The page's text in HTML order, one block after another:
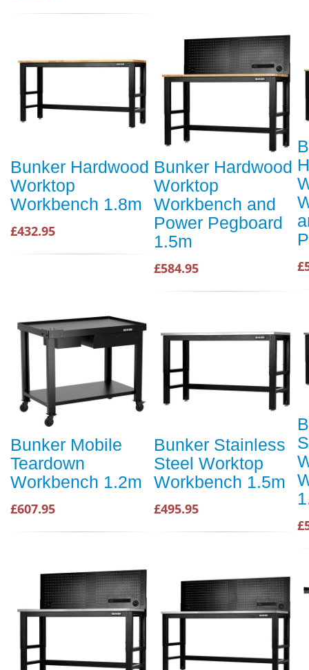
Bunker Hardwood
Worktop
Workbench 1.8m
£432.95
Bunker Hardwood
Worktop
Workbench and
Power Pegboard
1.5m
£584.95
Bunker Mobile
Teardown
Workbench 1.2m
£607.95
Bunker Stainless
Steel Worktop
Workbench 1.5m
£495.95